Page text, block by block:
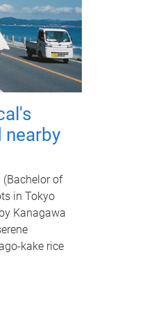
nearby
(Bachelor of
in Tokyo
Kanagawa
kake rice